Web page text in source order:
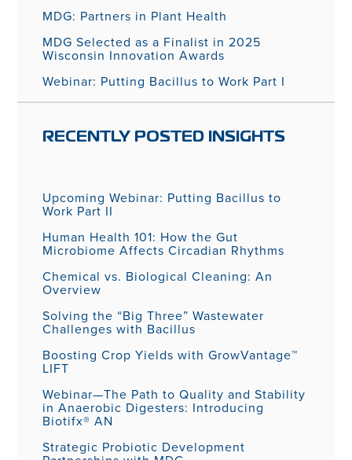
MDG: Partners in Plant Health
MDG Selected as a Finalist in 2025
Wisconsin Innovation Awards
Webinar: Putting Bacillus to Work Part I
RECENTLY POSTED INSIGHTS
Upcoming Webinar: Putting Bacillus to
Work Part II
Human Health 101: How the Gut
Microbiome Affects Circadian Rhythms
Chemical vs. Biological Cleaning: An
Overview
Solving the “Big Three” Wastewater
Challenges with Bacillus
Boosting Crop Yields with GrowVantage™
LIFT
Webinar—The Path to Quality and Stability
in Anaerobic Digesters: Introducing
Biotifx® AN
Strategic Probiotic Development